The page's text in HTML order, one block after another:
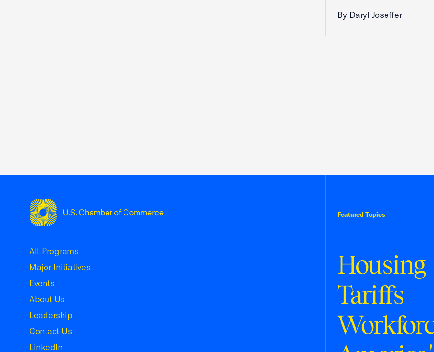
By Daryl Joseffer
Featured Topics
Housing
Tariffs
All Programs
Major Initiatives
Events
About Us
Leadership
Contact Us
LinkedIn